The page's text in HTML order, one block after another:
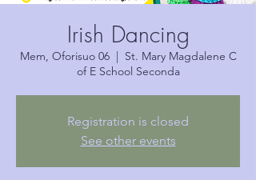
Irish Dancing
Mem, Oforisuo 06
  |
St. Mary Magdalene C
of E School Seconda
Registration is closed
See other events